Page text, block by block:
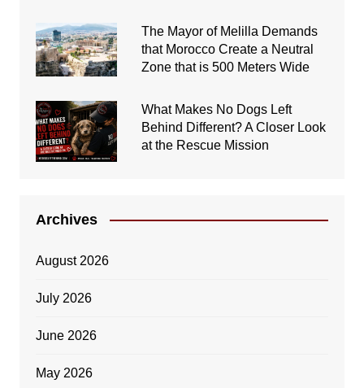
The Mayor of Melilla Demands
that Morocco Create a Neutral
Zone that is 500 Meters Wide
What Makes No Dogs Left
Behind Different? A Closer Look
at the Rescue Mission
Archives
August 2026
July 2026
June 2026
May 2026